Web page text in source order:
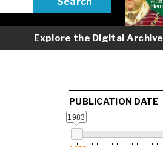
User
menu
logged
out
Explore the Digital Archive
PUBLICATION DATE
1983